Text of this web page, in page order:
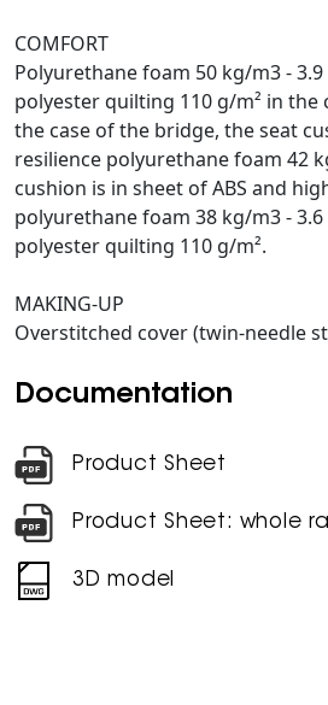
COMFORT
Polyurethane foam 50 kg/m3 -
polyester quilting 110 g/m² in the
the case of the bridge, the seat
resilience polyurethane foam 42
cushion is in sheet of ABS and
polyurethane foam 38 kg/m3 - 3.6
polyester quilting 110 g/m².
MAKING-UP
Overstitched cover (twin-needle
Documentation
Product Sheet
Product Sheet: whole
3D model